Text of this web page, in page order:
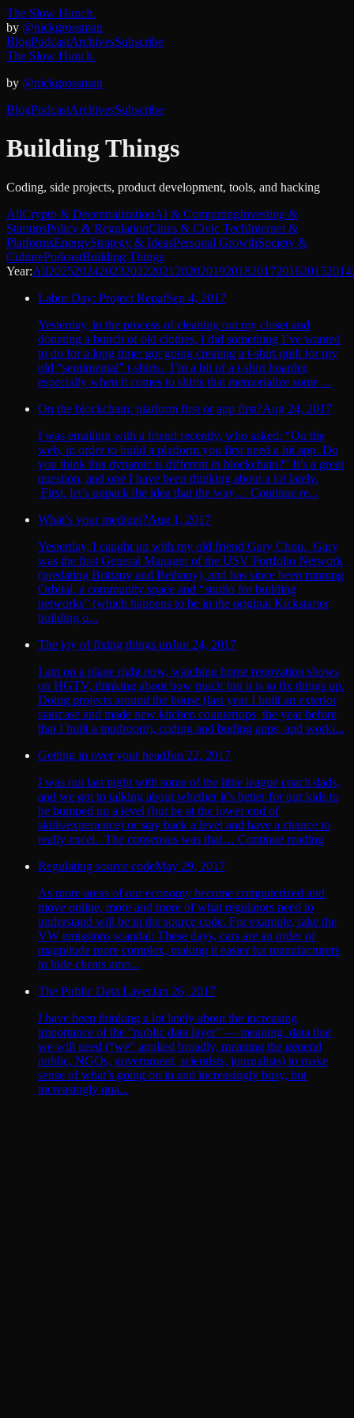
The Slow Hunch.
by @nickgrossman
BlogPodcastArchivesSubscribe
The Slow Hunch.
by @nickgrossman
BlogPodcastArchivesSubscribe
Building Things
Coding, side projects, product development, tools, and hacking
AllCrypto & DecentralizationAI & ComputingInvesting &
StartupsPolicy & RegulationCities & Civic TechInternet &
PlatformsEnergyStrategy & IdeasPersonal GrowthSociety &
CulturePodcastBuilding Things
Year:All20252024202320222021 2020201920182017201620152014
Labor Day: Project RepatSep 4, 2017
Yesterday, in the process of cleaning out my closet and
donating a bunch of old clothes, I did something I’ve wanted
to do for a long time: got going creating a t-shirt quilt for my
old “sentimental” t-shirts. I’m a bit of a t-shirt hoarder,
especially when it comes to shirts that memorialize some ...
On the blockchain: platform first or app first?Aug 24, 2017
I was emailing with a friend recently, who asked: “On the
web, in order to build a platform you first need a hit app. Do
you think this dynamic is different in blockchain?” It’s a great
question, and one I have been thinking about a lot lately.
First, let’s unpack the idea that the way… Continue re...
What’s your medium?Aug 1, 2017
Yesterday, I caught up with my old friend Gary Chou. Gary
was the first General Manager of the USV Portfolio Network
(predating Brittany and Bethany), and has since been running
Orbital, a community space and “studio for building
networks” (which happens to be in the original Kickstarter
building o...
The joy of fixing things upJun 24, 2017
I am on a plane right now, watching home renovation shows
on HGTV, thinking about how much fun it is to fix things up.
Doing projects around the house (last year I built an exterior
staircase and made new kitchen countertops, the year before
that I built a mudroom), coding and buding apps, and worki...
Getting in over your headJun 22, 2017
I was out last night with some of the little league coach dads,
and we got to talking about whether it’s better for our kids to
be bumped up a level (but be at the lower end of
skills/experience) or stay back a level and have a chance to
really excel. The consensus was that… Continue reading
Regulating source codeMay 29, 2017
As more areas of our economy become computerized and
move online, more and more of what regulators need to
understand will be in the source code. For example, take the
VW emissions scandal: These days, cars are an order of
magnitude more complex, making it easier for manufacturers
to hide cheats amo...
The Public Data LayerJan 26, 2017
I have been thinking a lot lately about the increasing
importance of the “public data layer” — meaning, data that
we will need (“we” applied broadly, meaning the general
public, NGOs, government, scientists, journalists) to make
sense of what’s going on in and increasingly busy, but
increasingly qua...